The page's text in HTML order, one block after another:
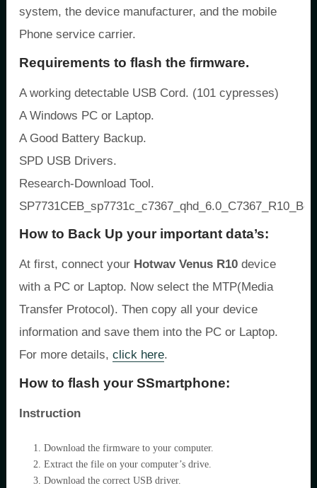
system, the device manufacturer, and the mobile
Phone service carrier.
Requirements to flash the firmware.
A working detectable USB Cord. (101 cypresses)
A Windows PC or Laptop.
A Good Battery Backup.
SPD USB Drivers.
Research-Download Tool.
How to Back Up your important data’s:
At first, connect your Hotwav Venus R10 device
with a PC or Laptop. Now select the MTP(Media
Transfer Protocol). Then copy all your device
information and save them into the PC or Laptop.
For more details, click here.
How to flash your SSmartphone:
Instruction
Download the firmware to your computer.
Extract the file on your computer’s drive.
Download the correct USB driver.